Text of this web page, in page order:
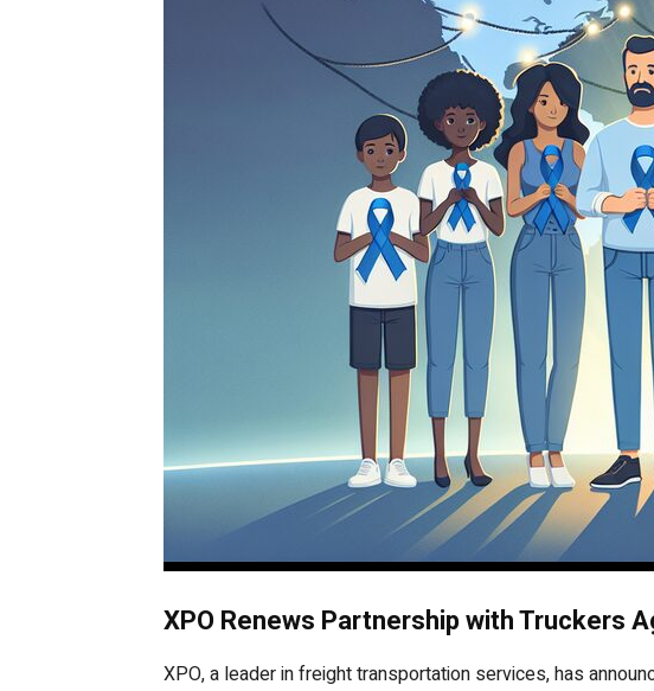
XPO Renews Partnership with Truckers
XPO, a leader in freight transportation services, has